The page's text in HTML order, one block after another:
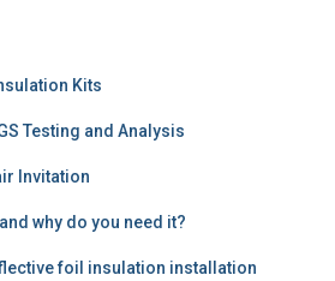
Kits
Testing and Analysis
Invitation
why do you need it?
foil insulation installation